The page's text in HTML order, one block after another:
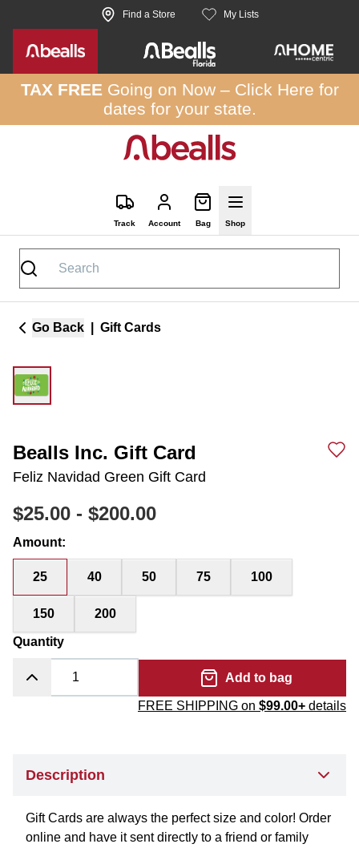
Skip to site content Find a Store My Lists
TAX FREEGoing on Now – Click Here for
dates for your state.
Track Account Bag Shop
Go Back Gift Cards
Bealls Inc. Gift Card
Feliz Navidad Green Gift Card
$25.00 - $200.00
Amount:
25 40 50 75 100
150 200
Quantity
Add to bag
FREE SHIPPING on $99.00+ details
Description
Gift Cards are always the perfect size and color! Order
online and have it sent directly to a friend or family